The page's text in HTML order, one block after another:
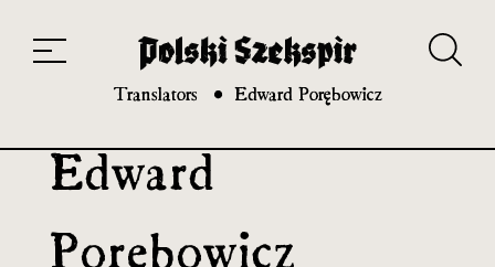
20th and 21st century module
Translators Edward Porębowicz
Edward
Porębowicz